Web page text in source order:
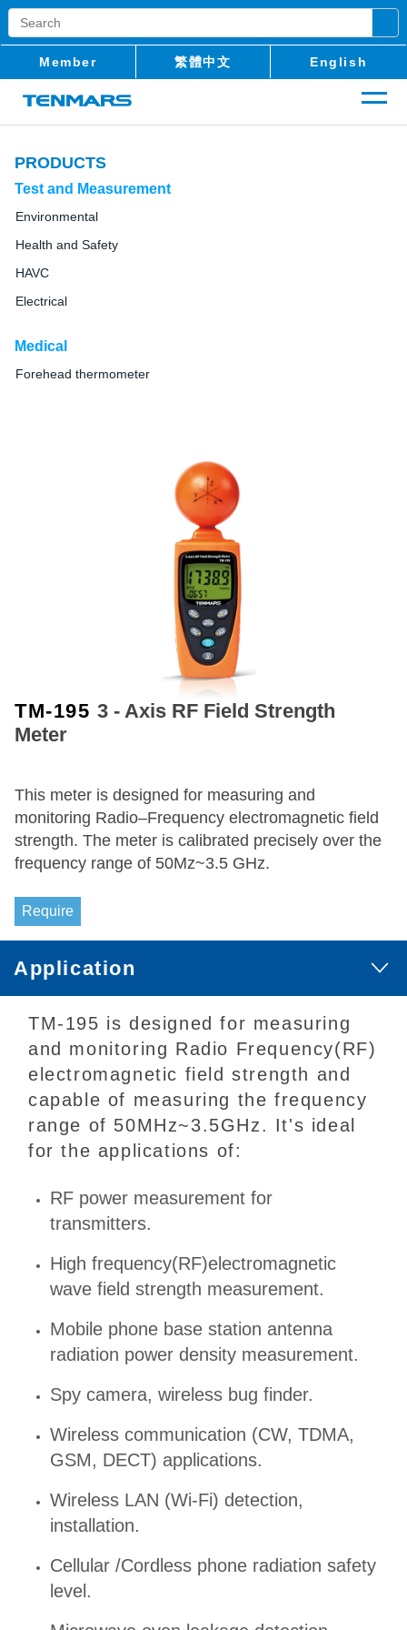
Member 繁體中文 English
PRODUCTS
Test and Measurement
Environmental
Health and Safety
HAVC
Electrical
Medical
Forehead thermometer
TM-1953 - Axis RF Field Strength
Meter
This meter is designed for measuring and
monitoring Radio–Frequency electromagnetic field
strength. The meter is calibrated precisely over the
frequency range of 50Mz~3.5 GHz.
Require
Application
TM-195 is designed for measuring
and monitoring Radio Frequency(RF)
electromagnetic field strength and
capable of measuring the frequency
range of 50MHz~3.5GHz. It's ideal
for the applications of:
RF power measurement for
transmitters.
High frequency(RF)electromagnetic
wave field strength measurement.
Mobile phone base station antenna
radiation power density measurement.
Spy camera, wireless bug finder.
Wireless communication (CW, TDMA,
GSM, DECT) applications.
Wireless LAN (Wi-Fi) detection,
installation.
Cellular /Cordless phone radiation safety
level.